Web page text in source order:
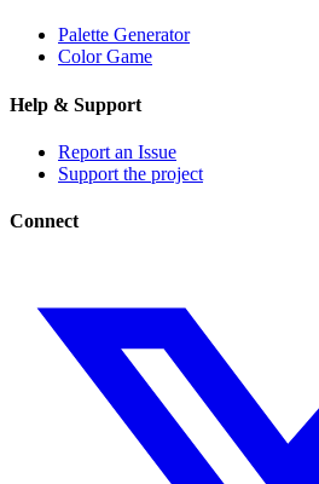
Palette Generator
Color Game
Help & Support
Report an Issue
Support the project
Connect